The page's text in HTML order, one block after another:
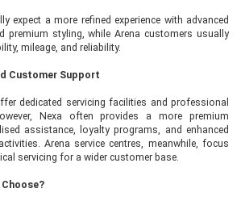
expect a more refined experience with advanced
premium styling, while Arena customers usually
mileage, and reliability.
Customer Support
dedicated servicing facilities and professional
Nexa often provides a more premium
assistance, loyalty programs, and enhanced
Arena service centres, meanwhile, focus
servicing for a wider customer base.
Choose?